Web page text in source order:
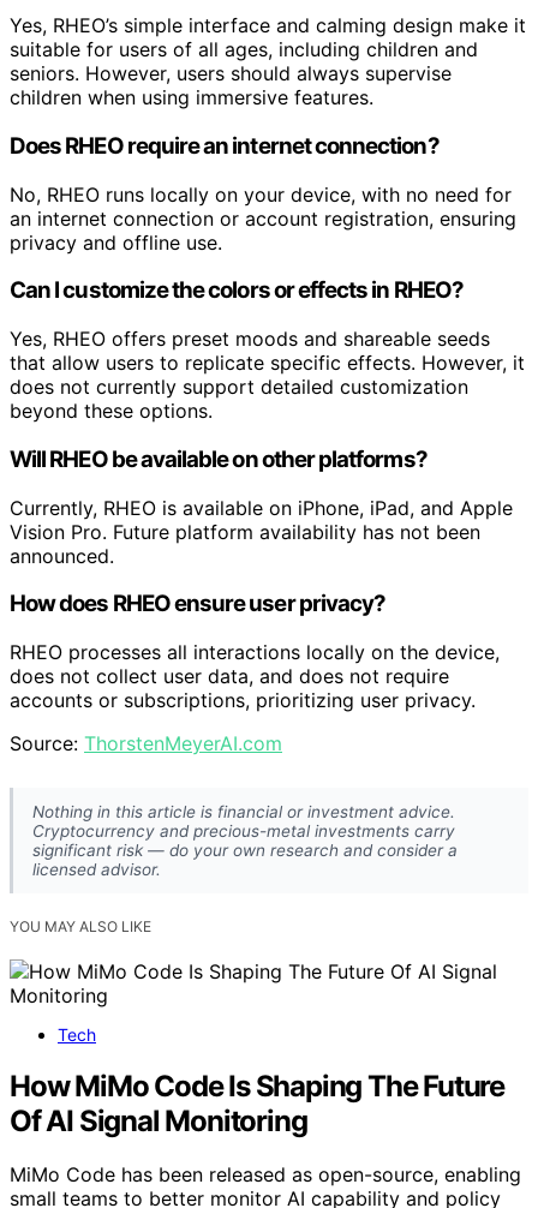
Yes, RHEO’s simple interface and calming design make it
suitable for users of all ages, including children and
seniors. However, users should always supervise
children when using immersive features.
Does RHEO require an internet connection?
No, RHEO runs locally on your device, with no need for
an internet connection or account registration, ensuring
privacy and offline use.
Can I customize the colors or effects in RHEO?
Yes, RHEO offers preset moods and shareable seeds
that allow users to replicate specific effects. However, it
does not currently support detailed customization
beyond these options.
Will RHEO be available on other platforms?
Currently, RHEO is available on iPhone, iPad, and Apple
Vision Pro. Future platform availability has not been
announced.
How does RHEO ensure user privacy?
RHEO processes all interactions locally on the device,
does not collect user data, and does not require
accounts or subscriptions, prioritizing user privacy.
Source: ThorstenMeyerAI.com
Nothing in this article is financial or investment advice.
Cryptocurrency and precious-metal investments carry
significant risk — do your own research and consider a
licensed advisor.
YOU MAY ALSO LIKE
Tech
How MiMo Code Is Shaping The Future
Of AI Signal Monitoring
MiMo Code has been released as open-source, enabling
small teams to better monitor AI capability and policy